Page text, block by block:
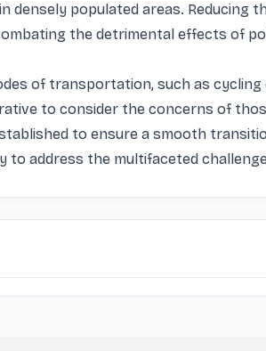
densely populated areas. Reducing
the detrimental effects of
of transportation, such as
to consider the concerns of
to ensure a smooth
address the multifaceted